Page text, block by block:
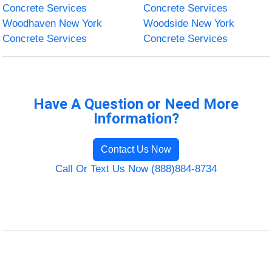
Concrete Services
Concrete Services
Woodhaven New York
Concrete Services
Woodside New York
Concrete Services
Have A Question or Need More
Information?
Contact Us Now
Call Or Text Us Now (888)884-8734